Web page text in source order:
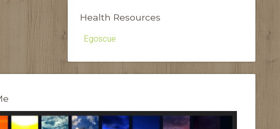
Health Resources
Egoscue